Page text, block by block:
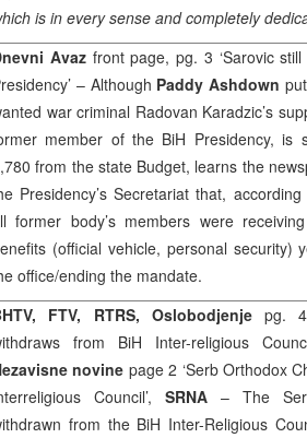
is in every sense and completely
Avazfront page, pg. 3 ‘Sarovic
– Although Paddy Ashdown
war criminal Radovan Karadzic’s
member of the BiH Presidency, is
from the state Budget, learns the
Presidency’s Secretariat that,
former body’s members were
(official vehicle, personal security)
office/ending the mandate.
FTV, RTRS, Oslobodjenje pg.
from BiH Inter-religious
novine page 2 ‘Serb Orthodox
Council’, SRNA – The
from the BiH Inter-Religious